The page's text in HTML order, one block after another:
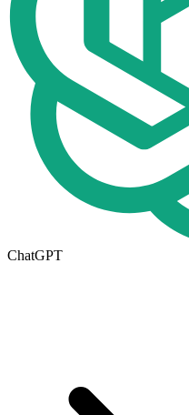
ChatGPT